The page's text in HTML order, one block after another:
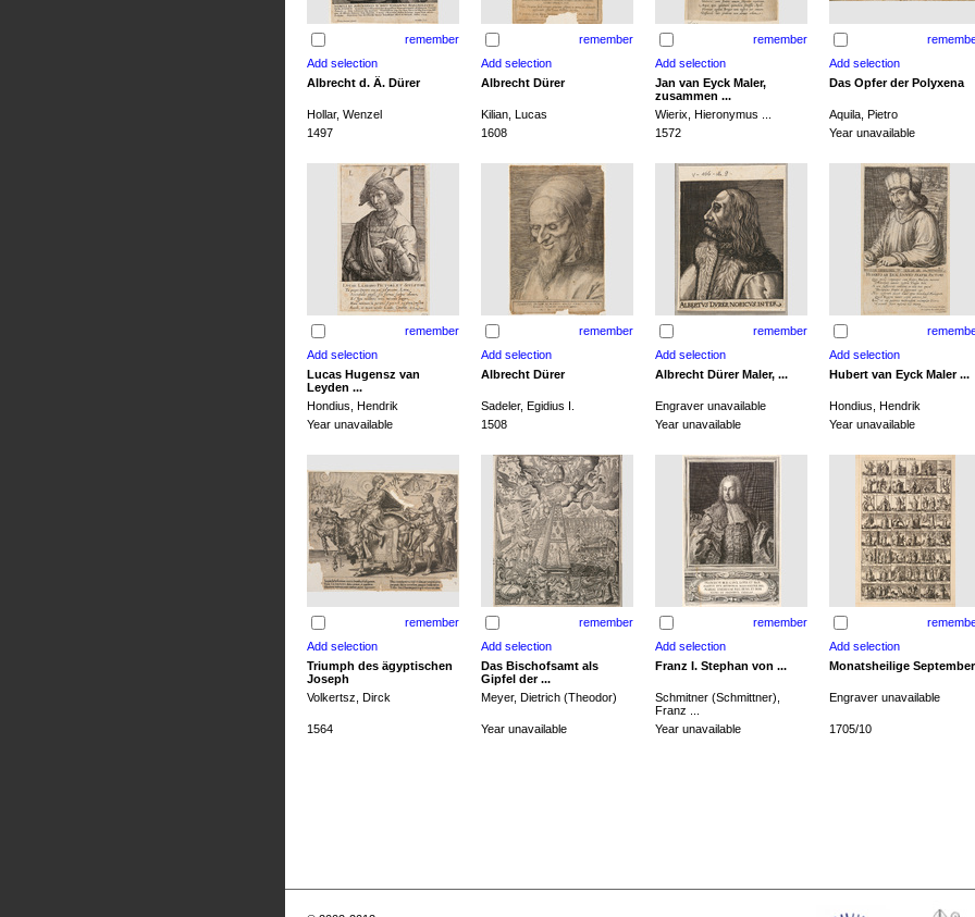
remember remember remember
Albrecht d. Ä. Dürer Albrecht Dürer
Jan van Eyck Maler,
zusammen ...
Das Opfer der Polyxena
Hollar, Wenzel Kilian, Lucas Wierix, Hieronymus ...
Aquila, Pietro
1497
1608 1572 Year unavailable
remember remember remember
Lucas Hugensz van
Leyden ...
Albrecht Dürer Albrecht Dürer Maler, ... Hubert van Eyck Maler ...
Hondius, Hendrik Sadeler, Egidius I. Engraver unavailable
Hondius, Hendrik
Year unavailable
1508 Year unavailable Year unavailable
remember remember remember
Triumph des ägyptischen
Joseph
Das Bischofsamt als
Gipfel der ...
Franz I. Stephan von ... Monatsheilige September
Volkertsz, Dirck Meyer, Dietrich (Theodor)
Schmitner (Schmittner),
Franz ...
Engraver unavailable
1564 Year unavailable Year unavailable 1705/10